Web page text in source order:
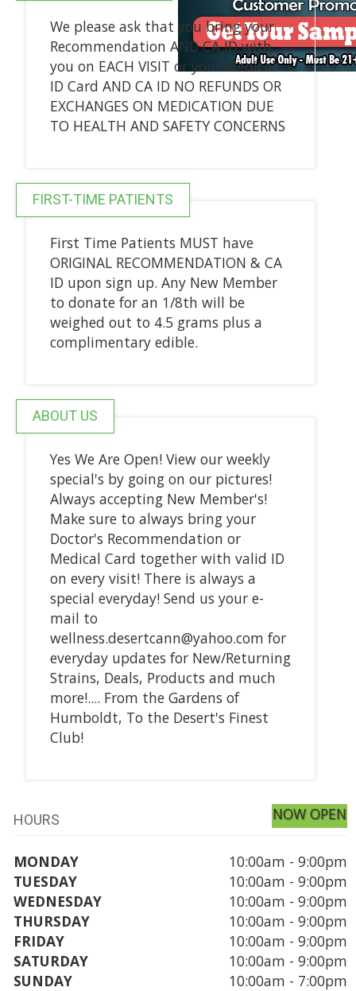
We please ask that you bring your
Recommendation AND CA ID with
you on EACH VISIT or your Medical
ID Card AND CA ID NO REFUNDS OR
EXCHANGES ON MEDICATION DUE
TO HEALTH AND SAFETY CONCERNS
FIRST-TIME PATIENTS
First Time Patients MUST have
ORIGINAL RECOMMENDATION & CA
ID upon sign up. Any New Member
to donate for an 1/8th will be
weighed out to 4.5 grams plus a
complimentary edible.
ABOUT US
Yes We Are Open! View our weekly
special's by going on our pictures!
Always accepting New Member's!
Make sure to always bring your
Doctor's Recommendation or
Medical Card together with valid ID
on every visit! There is always a
special everyday! Send us your e-
mail to
wellness.desertcann@yahoo.com for
everyday updates for New/Returning
Strains, Deals, Products and much
more!.... From the Gardens of
Humboldt, To the Desert's Finest
Club!
HOURS NOW OPEN
MONDAY
10:00am - 9:00pm
TUESDAY
10:00am - 9:00pm
WEDNESDAY
10:00am - 9:00pm
THURSDAY
10:00am - 9:00pm
FRIDAY
10:00am - 9:00pm
SATURDAY
10:00am - 9:00pm
SUNDAY
10:00am - 7:00pm